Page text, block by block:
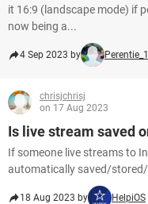
it 16:9 (landscape mode) if
now being a...
4 Sep 2023 by Perentie_1
chrisjchrisj
on 17 Aug 2023
Is live stream saved
If someone live streams to
automatically saved/
18 Aug 2023 by HelpiOS